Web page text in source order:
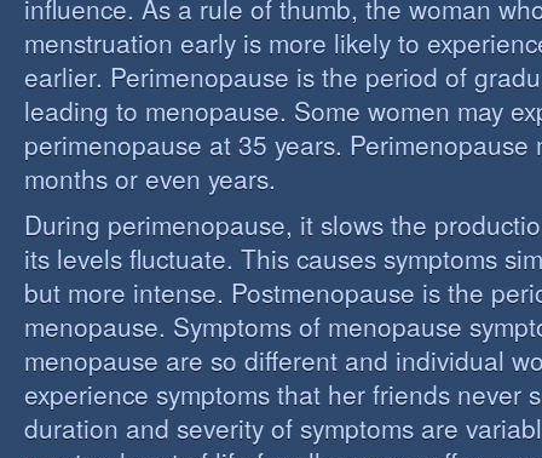
influence. As a rule of thumb, the woman
menstruation early is more likely to
earlier. Perimenopause is the period of
leading to menopause. Some women may
perimenopause at 35 years. Perimenopause
months or even years.
During perimenopause, it slows the
its levels fluctuate. This causes symptoms
but more intense. Postmenopause is the
menopause. Symptoms of menopause
menopause are so different and individual
experience symptoms that her friends never
duration and severity of symptoms are